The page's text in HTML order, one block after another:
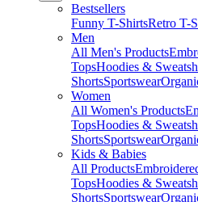
Bestsellers
Funny T-ShirtsRetro T-
Men
All Men's Products
TopsHoodies &
ShortsSportswear
Women
All Women's Products
TopsHoodies &
ShortsSportswear
Kids & Babies
All Products
TopsHoodies &
ShortsSportswear